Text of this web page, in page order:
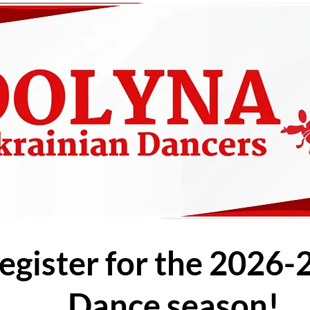
for the 2026-